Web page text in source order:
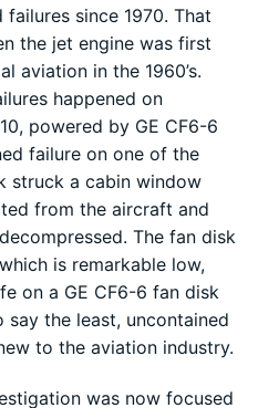
failures since 1970. That
the jet engine was first
aviation in the 1960’s.
happened on
powered by GE CF6-6
failure on one of the
struck a cabin window
from the aircraft and
The fan disk
is remarkable low,
on a GE CF6-6 fan disk
the least, uncontained
to the aviation industry.
was now focused